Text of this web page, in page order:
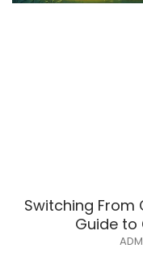
Switching From
Guide to